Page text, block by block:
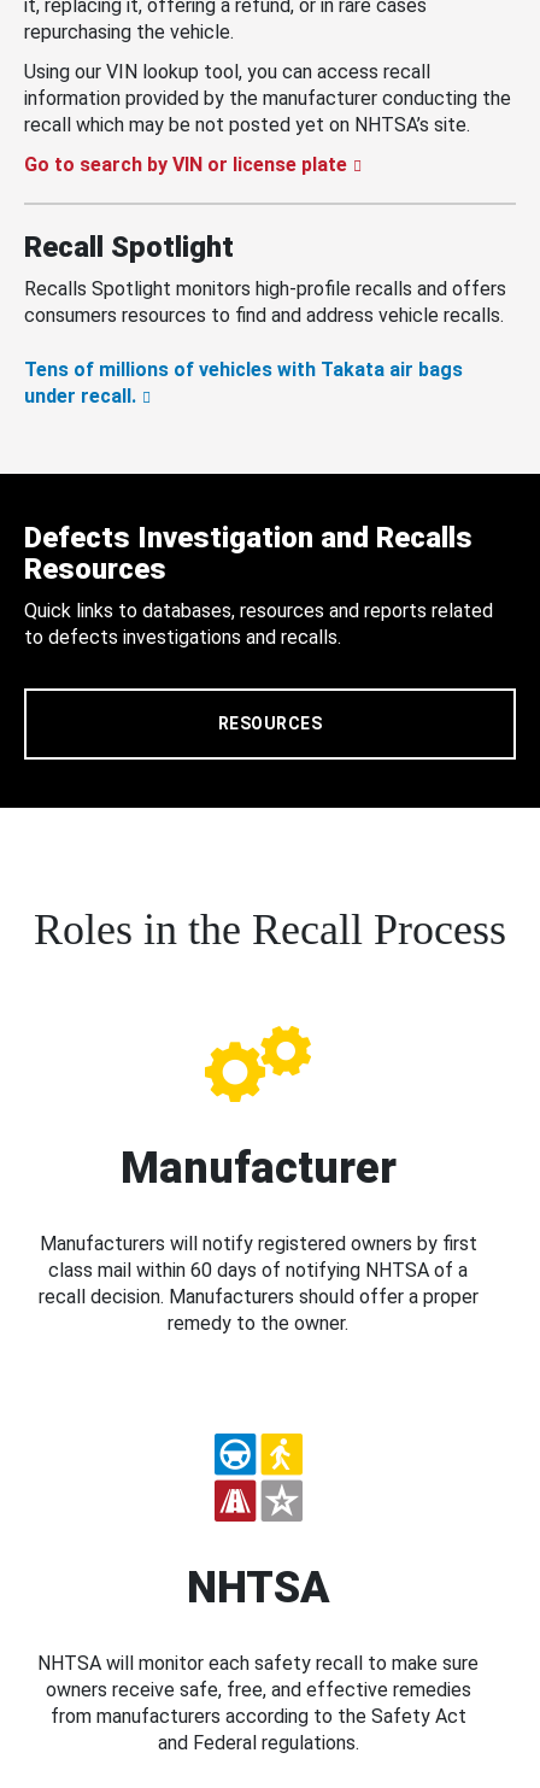
it, replacing it, offering a refund, or in rare cases
repurchasing the vehicle.
Using our VIN lookup tool, you can access recall
information provided by the manufacturer conducting the
recall which may be not posted yet on NHTSA’s site.
Go to search by VIN or license plate
Recall Spotlight
Recalls Spotlight monitors high-profile recalls and offers
consumers resources to find and address vehicle recalls.
Tens of millions of vehicles with Takata air bags
under recall.
Defects Investigation and Recalls
Resources
Quick links to databases, resources and reports related
to defects investigations and recalls.
RESOURCES
Roles in the Recall Process
Manufacturer
Manufacturers will notify registered owners by first
class mail within 60 days of notifying NHTSA of a
recall decision. Manufacturers should offer a proper
remedy to the owner.
NHTSA
NHTSA will monitor each safety recall to make sure
owners receive safe, free, and effective remedies
from manufacturers according to the Safety Act
and Federal regulations.